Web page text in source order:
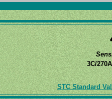
3C/
STC Standard